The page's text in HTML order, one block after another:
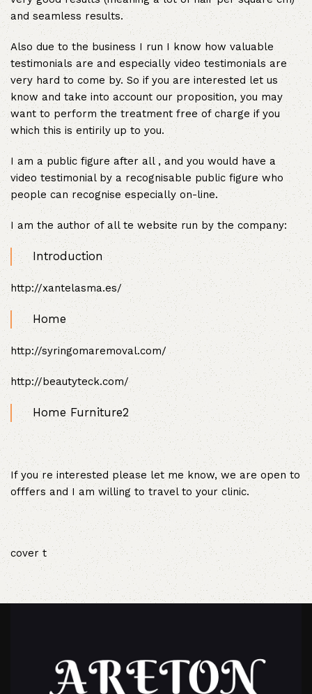
and seamless results.
Also due to the business I run I know how valuable
testimonials are and especially video testimonials are
very hard to come by. So if you are interested let us
know and take into account our proposition, you may
want to perform the treatment free of charge if you
which this is entirily up to you.
I am a public figure after all , and you would have a
video testimonial by a recognisable public figure who
people can recognise especially on-line.
I am the author of all te website run by the company:
Introduction
http://xantelasma.es/
Home
http://syringomaremoval.com/
http://beautyteck.com/
Home Furniture2
If you re interested please let me know, we are open to
offfers and I am willing to travel to your clinic.
cover t